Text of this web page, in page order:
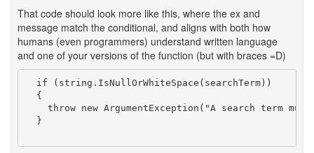
That code should look more like this, where the ex and
message match the conditional, and aligns with both how
humans (even programmers) understand written language
and one of your versions of the function (but with braces =D)
  if (string.IsNullOrWhiteSpace(searchTerm))
  {
throw new ArgumentException("A search term
  }